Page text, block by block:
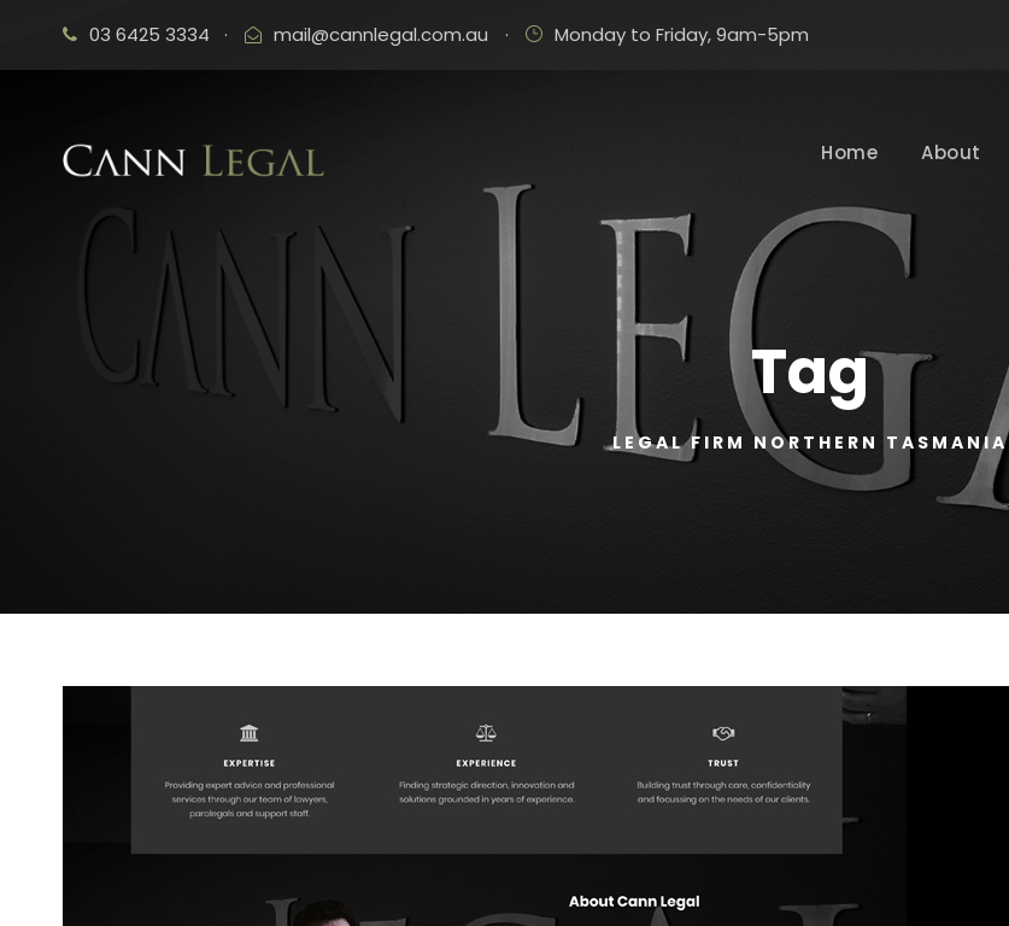
03 6425 3334 · mail@cannlegal.com.au · Monday to Friday, 9am-5pm
Home About
Tag
LEGAL FIRM NORTHERN TASMANIA